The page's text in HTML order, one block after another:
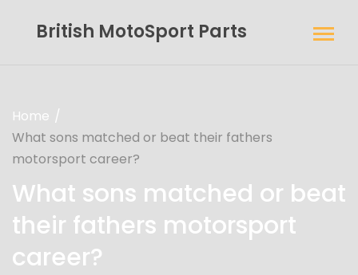
British MotoSport Parts
Home
What sons matched or beat their fathers
motorsport career?
What sons matched or beat
their fathers motorsport
career?